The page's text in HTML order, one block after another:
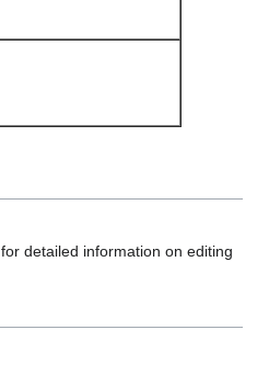
for detailed information on editing